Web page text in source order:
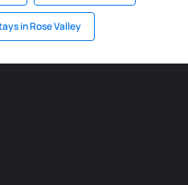
in Rose Valley